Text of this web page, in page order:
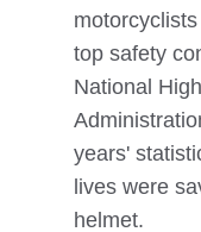
top safety
National
years'
lives were
helmet.